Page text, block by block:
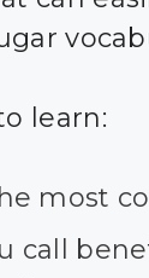
learn:
most
call